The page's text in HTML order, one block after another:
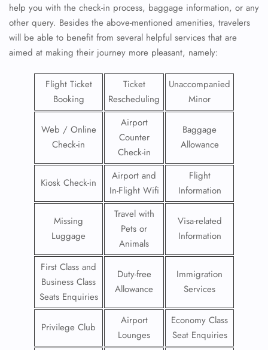
help you with the check-in process, baggage information, or any
other query. Besides the above-mentioned amenities, travelers
will be able to benefit from several helpful services that are
aimed at making their journey more pleasant, namely:
Flight Ticket
Booking
Ticket
Rescheduling
Unaccompanied
Minor
Web / Online
Check-in
Airport
Counter
Check-in
Baggage
Allowance
Kiosk Check-in
Airport and
In-Flight Wifi
Flight
Information
Missing
Luggage
Travel with
Pets or
Animals
Visa-related
Information
First Class and
Business Class
Seats Enquiries
Duty-free
Allowance
Immigration
Services
Privilege Club
Airport
Lounges
Economy Class
Seat Enquiries